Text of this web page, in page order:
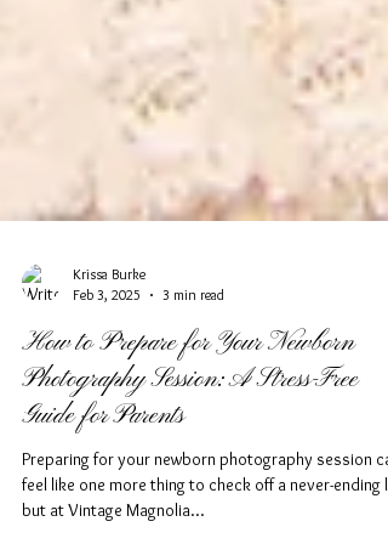
Feb 3, 2025
3 min read
How to Prepare for Your Newborn
Photography Session: A Stress-Free
Guide for Parents
Preparing for your newborn photography session
feel like one more thing to check off a never-ending